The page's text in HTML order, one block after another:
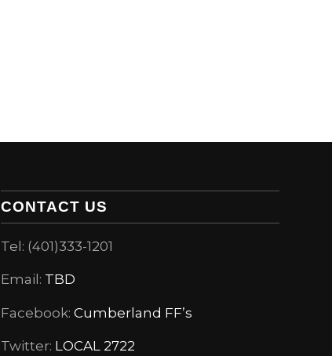
CONTACT US
Tel: (401)333-1201
Email: TBD
Facebook:Cumberland FF’s
Twitter: LOCAL 2722